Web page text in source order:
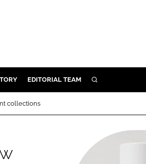
EDITORIAL TEAM SEARCH
collections